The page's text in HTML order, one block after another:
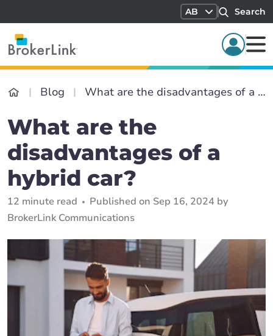
AB Search
Blog What are the disadvantages of a hybrid car?
What are the
disadvantages of a
hybrid car?
12 minute read
Published on Sep 16, 2024 by
BrokerLink Communications